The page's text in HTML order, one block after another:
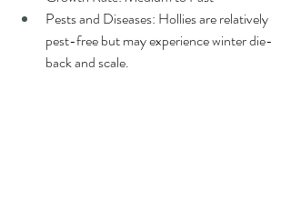
Pests and Diseases: Hollies are relatively
pest-free but may experience winter die-
back and scale.